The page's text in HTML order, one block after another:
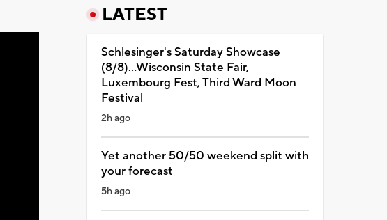
LATEST
Schlesinger's Saturday Showcase
(8/8)...Wisconsin State Fair,
Luxembourg Fest, Third Ward Moon
Festival
2h ago
Yet another 50/50 weekend split with
your forecast
5h ago